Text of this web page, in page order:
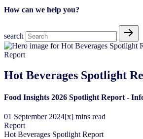
How can we help you?
search
Report
Hot Beverages Spotlight
Food Insights 2026 Spotlight Report -
01 September 2024[x] mins read
Report
Hot Beverages Spotlight Report